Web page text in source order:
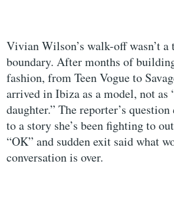
Vivian Wilson’s walk-off wasn’t
boundary. After months of
fashion, from Teen Vogue to
arrived in Ibiza as a model, not as
daughter.” The reporter’s
to a story she’s been fighting to
“OK” and sudden exit said what
conversation is over.